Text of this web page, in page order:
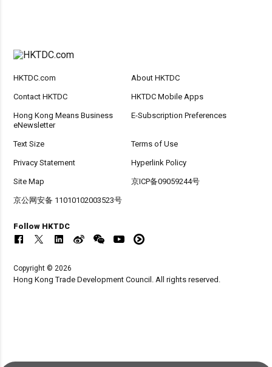
HKTDC.com About HKTDC
Contact HKTDC HKTDC Mobile Apps
Hong Kong Means Business
eNewsletter
E-Subscription Preferences
Text Size Terms of Use
Privacy Statement Hyperlink Policy
Site Map 京ICP备09059244号
京公网安备 11010102003523号
Follow HKTDC
Copyright © 2026
Hong Kong Trade Development Council. All rights reserved.